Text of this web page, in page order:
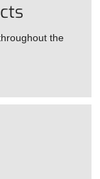
the